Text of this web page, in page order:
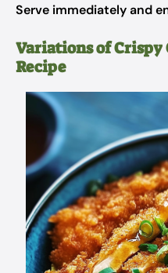
Serve immediately and
Variations of Crispy
Recipe